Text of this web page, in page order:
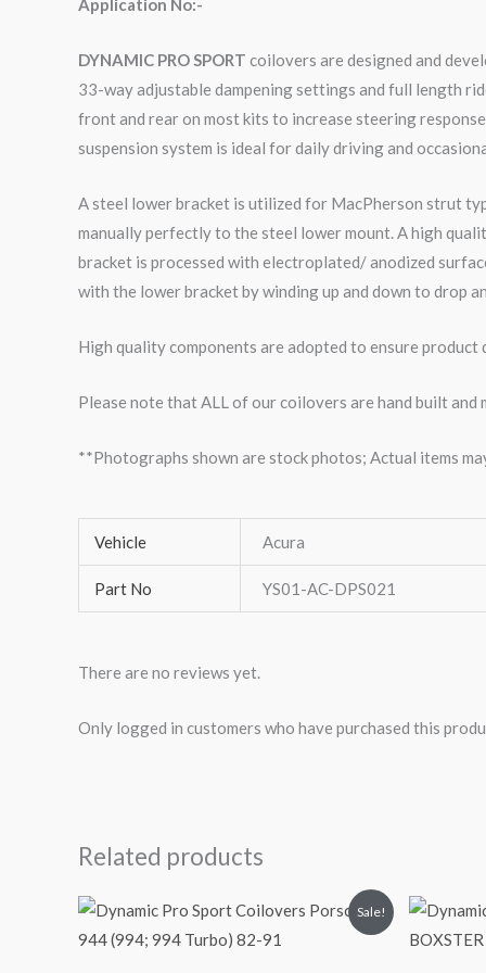
DYNAMIC PRO SPORT coilovers are designed and
33-way adjustable dampening settings and full length
front and rear on most kits to increase steering
suspension system is ideal for daily driving and
A steel lower bracket is utilized for MacPherson strut
manually perfectly to the steel lower mount. A high
bracket is processed with electroplated/ anodized
with the lower bracket by winding up and down to drop
High quality components are adopted to ensure
Please note that ALL of our coilovers are hand built and
**Photographs shown are stock photos; Actual items
Vehicle Acura
Part No YS01-AC-DPS021
There are no reviews yet.
Only logged in customers who have purchased this
Related products
Sale!
Original
price
was:
Current
price
is: